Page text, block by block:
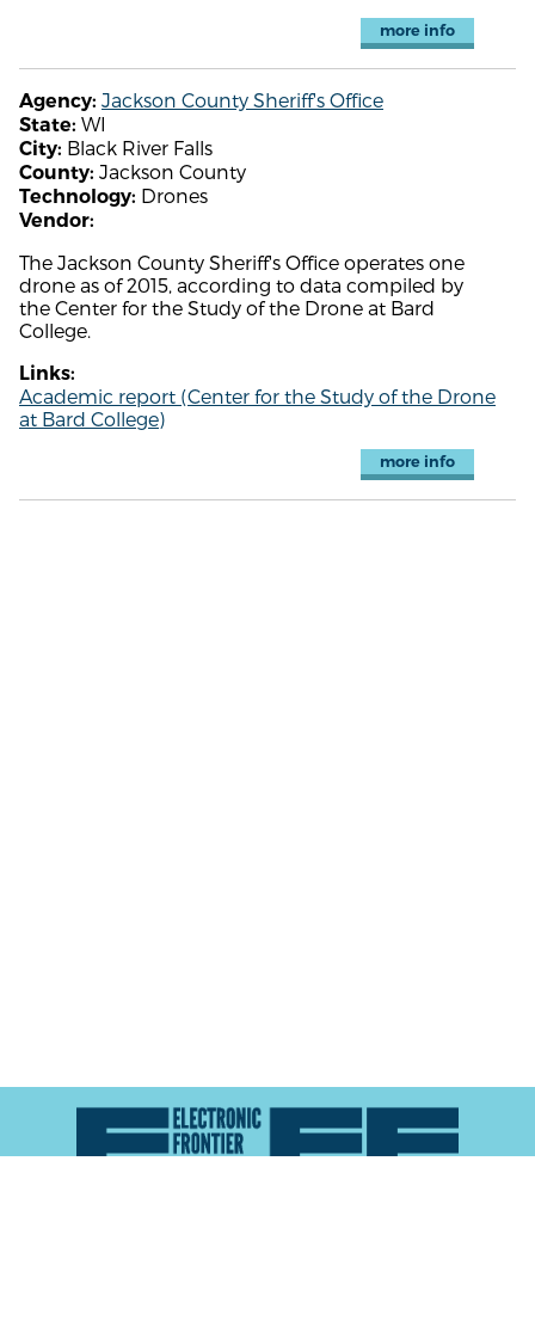
more info
Agency: Jackson County Sheriff's Office
State: WI
City: Black River Falls
County: Jackson County
Technology: Drones
Vendor:
The Jackson County Sheriff's Office operates one
drone as of 2015, according to data compiled by
the Center for the Study of the Drone at Bard
College.
Links:
Academic report (Center for the Study of the Drone
at Bard College)
more info